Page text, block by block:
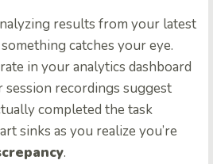
results from your latest
catches your eye.
in your analytics dashboard
recordings suggest
completed the task
sinks as you realize you’re
.